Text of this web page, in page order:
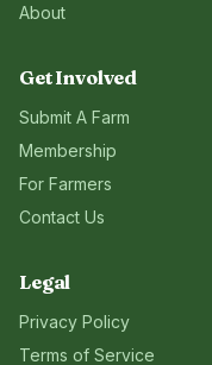
About
Get Involved
Submit A Farm
Membership
For Farmers
Contact Us
Legal
Privacy Policy
Terms of Service